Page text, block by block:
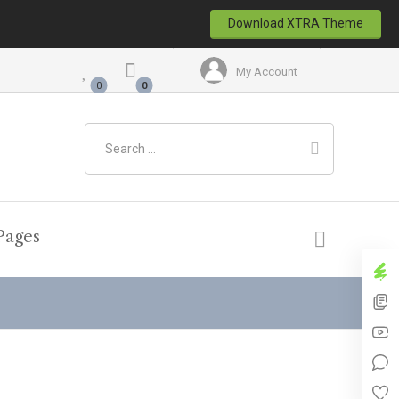
Download XTRA Theme
My Account